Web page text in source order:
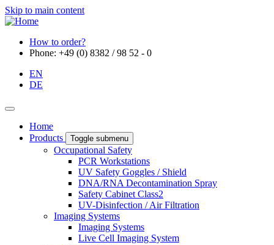
Skip to main content
How to order?
Phone: +49 (0) 8382 / 98 52 - 0
EN
DE
Home
Products
Toggle submenu
Occupational Safety
PCR Workstations
UV Safety Goggles / Shield
DNA/RNA Decontamination Spray
Safety Cabinet Class2
UV-Disinfection / Air Filtration
Imaging Systems
Imaging Systems
Live Cell Imaging System